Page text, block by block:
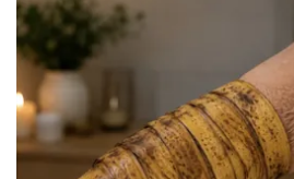
WCBI Payment Portal
WCBI live